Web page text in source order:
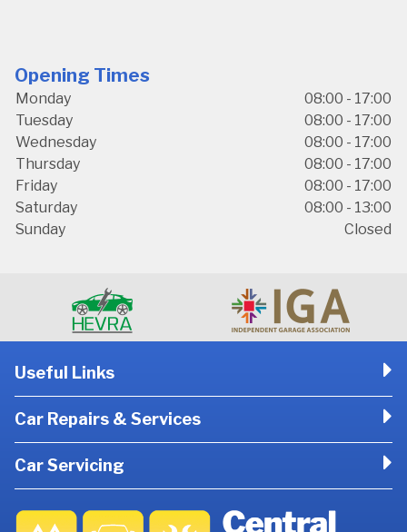
Opening Times
Monday
08:00 - 17:00
Tuesday
08:00 - 17:00
Wednesday
08:00 - 17:00
Thursday
08:00 - 17:00
Friday
08:00 - 17:00
Saturday
08:00 - 13:00
Sunday
Closed
Useful Links
Car Repairs & Services
Car Servicing